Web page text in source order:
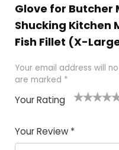
Glove for Butcher
Shucking Kitchen
Fish Fillet (X-
Your email address will
are marked *
Your Rating
of
5
5
star
stars
stars
stars
Your Review *